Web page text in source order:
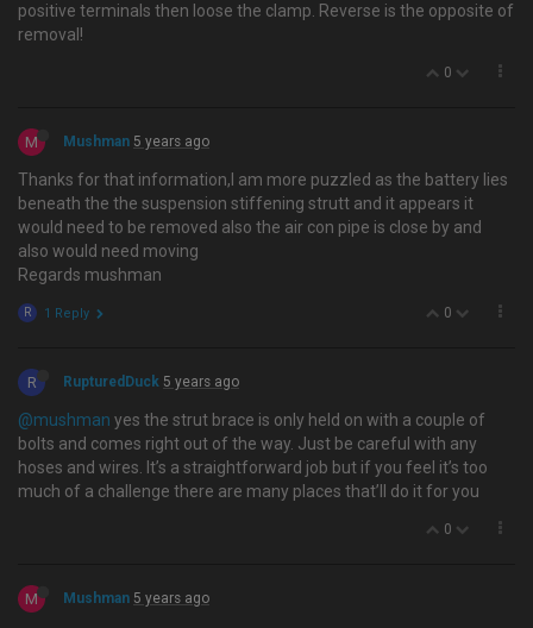
positive terminals then loose the clamp. Reverse is the opposite of
removal!
0
M Mushman 5 years ago
Thanks for that information,I am more puzzled as the battery lies
beneath the the suspension stiffening strutt and it appears it
would need to be removed also the air con pipe is close by and
also would need moving
Regards mushman
0
R 1 Reply
R RupturedDuck 5 years ago
@mushman yes the strut brace is only held on with a couple of
bolts and comes right out of the way. Just be careful with any
hoses and wires. It’s a straightforward job but if you feel it’s too
much of a challenge there are many places that’ll do it for you
0
M Mushman 5 years ago